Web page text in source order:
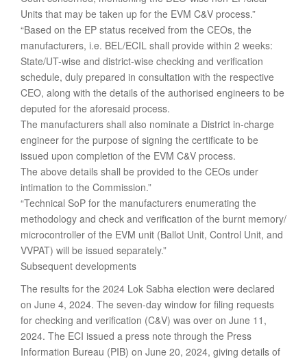
Units that may be taken up for the EVM C&V process.”
“Based on the EP status received from the CEOs, the
manufacturers, i.e. BEL/ECIL shall provide within 2 weeks:
State/UT-wise and district-wise checking and verification
schedule, duly prepared in consultation with the respective
CEO, along with the details of the authorised engineers to be
deputed for the aforesaid process.
The manufacturers shall also nominate a District in-charge
engineer for the purpose of signing the certificate to be
issued upon completion of the EVM C&V process.
The above details shall be provided to the CEOs under
intimation to the Commission.”
“Technical SoP for the manufacturers enumerating the
methodology and check and verification of the burnt memory/
microcontroller of the EVM unit (Ballot Unit, Control Unit, and
VVPAT) will be issued separately.”
Subsequent developments
The results for the 2024 Lok Sabha election were declared
on June 4, 2024. The seven-day window for filing requests
for checking and verification (C&V) was over on June 11,
2024. The ECI issued a press note through the Press
Information Bureau (PIB) on June 20, 2024, giving details of